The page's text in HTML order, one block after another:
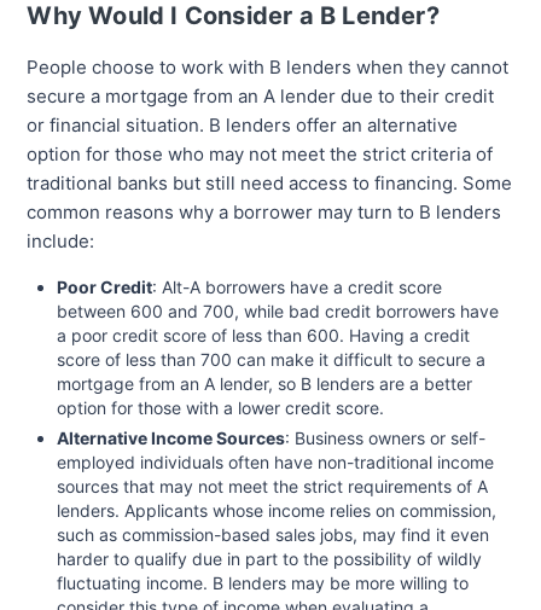
Why Would I Consider a B Lender?
People choose to work with B lenders when they cannot
secure a mortgage from an A lender due to their credit
or financial situation. B lenders offer an alternative
option for those who may not meet the strict criteria of
traditional banks but still need access to financing. Some
common reasons why a borrower may turn to B lenders
include:
Poor Credit: Alt-A borrowers have a credit score
between 600 and 700, while bad credit borrowers have
a poor credit score of less than 600. Having a credit
score of less than 700 can make it difficult to secure a
mortgage from an A lender, so B lenders are a better
option for those with a lower credit score.
Alternative Income Sources: Business owners or self-
employed individuals often have non-traditional income
sources that may not meet the strict requirements of A
lenders. Applicants whose income relies on commission,
such as commission-based sales jobs, may find it even
harder to qualify due in part to the possibility of wildly
fluctuating income. B lenders may be more willing to